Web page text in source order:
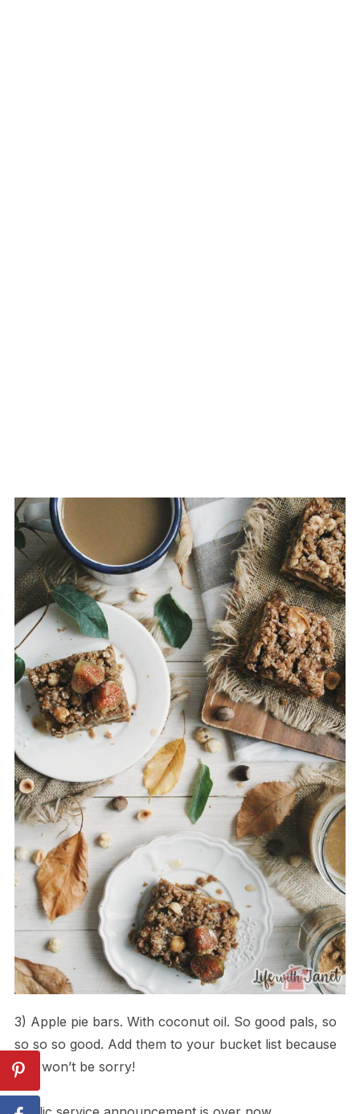
3) Apple pie bars. With coconut oil. So good pals, so
so so so good. Add them to your bucket list because
you won’t be sorry!